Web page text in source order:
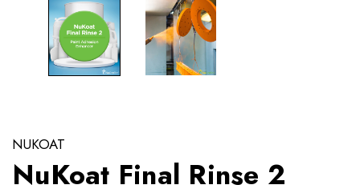
NUKOAT
NuKoat Final Rinse 2